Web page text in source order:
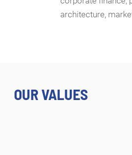
architecture,
OUR VALUES